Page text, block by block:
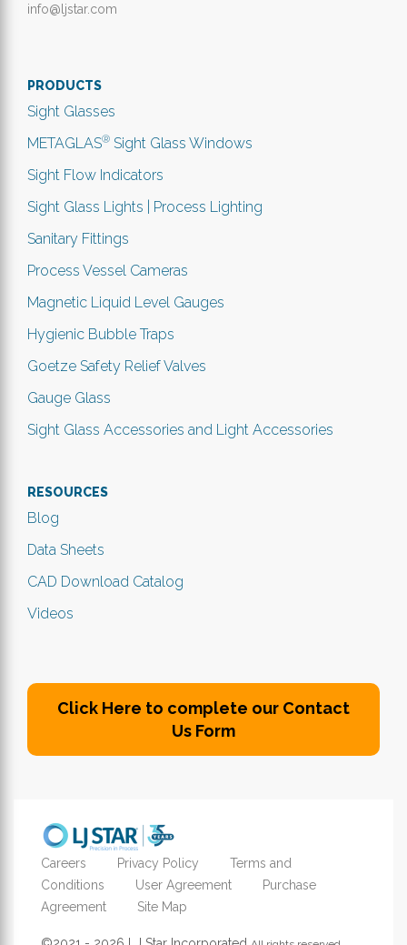
info@ljstar.com
PRODUCTS
Sight Glasses
METAGLAS® Sight Glass Windows
Sight Flow Indicators
Sight Glass Lights | Process Lighting
Sanitary Fittings
Process Vessel Cameras
Magnetic Liquid Level Gauges
Hygienic Bubble Traps
Goetze Safety Relief Valves
Gauge Glass
Sight Glass Accessories and Light Accessories
RESOURCES
Blog
Data Sheets
CAD Download Catalog
Videos
Click Here to complete our Contact
Us Form
Careers Privacy Policy
Terms and
Conditions
User Agreement
Purchase
Agreement
Site Map